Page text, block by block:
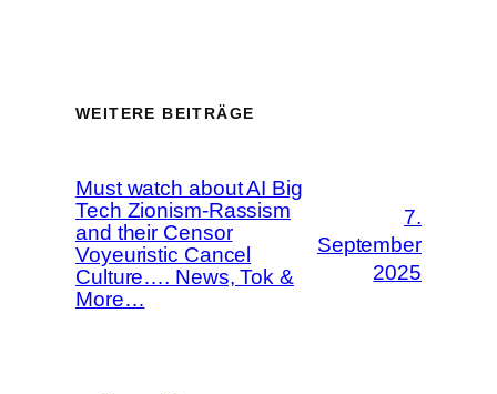
WEITERE BEITRÄGE
Must watch about AI Big
Tech Zionism-Rassism
and their Censor
Voyeuristic Cancel
Culture…. News, Tok &
More…
7.
September
2025